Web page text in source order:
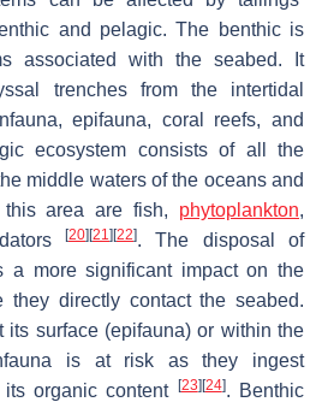
and pelagic. The benthic is
associated with the seabed. It
trenches from the intertidal
epifauna, coral reefs, and
ecosystem consists of all the
middle waters of the oceans and
area are fish, phytoplankton,
[20] [21] [22]. The disposal of
a more significant impact on the
they directly contact the seabed.
its surface (epifauna) or within the
is at risk as they ingest
organic content
[23] [24]. Benthic